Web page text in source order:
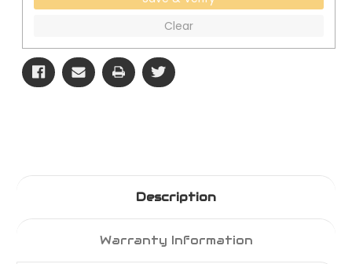
Clear
Description
Warranty Information